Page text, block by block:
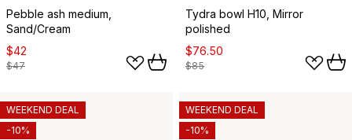
Pebble ash medium,
Sand/Cream
$42
$47
Tydra bowl H10, Mirror
polished
$76.50
$85
WEEKEND DEAL
-10%
WEEKEND DEAL
-10%